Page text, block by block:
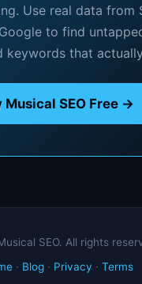
Use real data from
to find
keywords that
Musical SEO Free →
SEO. All rights
· Blog· Privacy · Terms